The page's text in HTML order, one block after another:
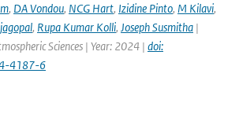
, DA Vondou, NCG Hart, Izidine Pinto, M Kilavi,
, Rupa Kumar Kolli, Joseph Susmitha |
Sciences | Year: 2024 | doi:
4187-6